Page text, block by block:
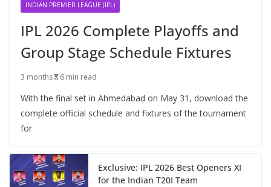
INDIAN PREMIER LEAGUE (IPL)
IPL 2026 Complete Playoffs and
Group Stage Schedule Fixtures
3 months 6 min read
With the final set in Ahmedabad on May 31, download the
complete official schedule and fixtures of the tournament
for
Exclusive: IPL 2026 Best Openers XI
for the Indian T20I Team